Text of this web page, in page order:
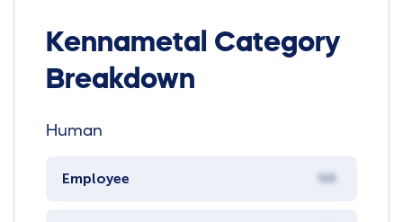
Kennametal Category
Breakdown
Human
Employee NA